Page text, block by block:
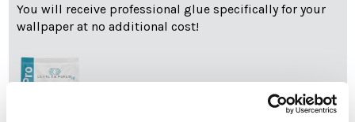
You will receive professional glue specifically for your
wallpaper at no additional cost!